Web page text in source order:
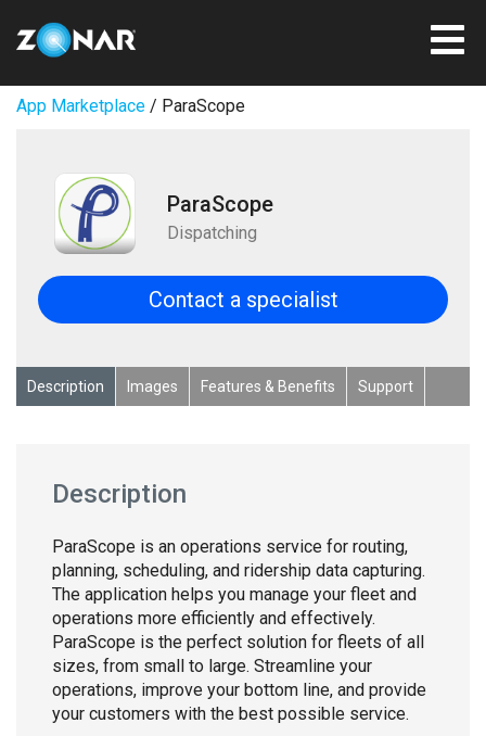
App Marketplace / ParaScope
ParaScope
Dispatching
Contact a specialist
Description Images Features & Benefits Support
Description
ParaScope is an operations service for routing,
planning, scheduling, and ridership data capturing.
The application helps you manage your fleet and
operations more efficiently and effectively.
ParaScope is the perfect solution for fleets of all
sizes, from small to large. Streamline your
operations, improve your bottom line, and provide
your customers with the best possible service.